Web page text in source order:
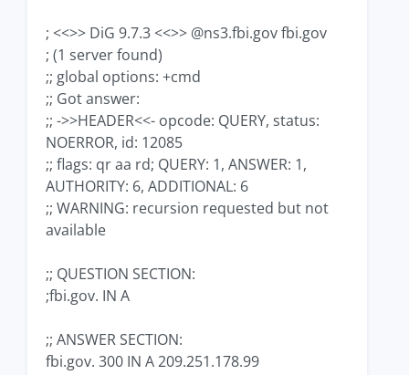
; <<>> DiG 9.7.3 <<>> @ns3.fbi.gov fbi.gov
; (1 server found)
;; global options: +cmd
;; Got answer:
;; ->>HEADER<<- opcode: QUERY, status:
NOERROR, id: 12085
;; flags: qr aa rd; QUERY: 1, ANSWER: 1,
AUTHORITY: 6, ADDITIONAL: 6
;; WARNING: recursion requested but not
available
;; QUESTION SECTION:
;fbi.gov. IN A
;; ANSWER SECTION:
fbi.gov. 300 IN A 209.251.178.99